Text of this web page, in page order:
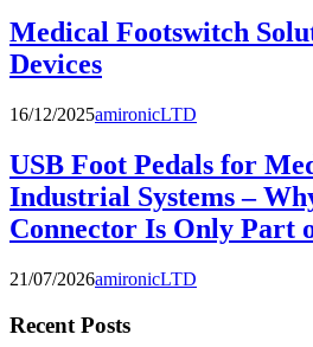
Medical Footswitch
Devices
16/12/2025amironicLTD
USB Foot Pedals for
Industrial Systems –
Connector Is Only Part
21/07/2026amironicLTD
Recent Posts